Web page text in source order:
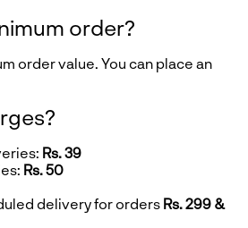
order?
order value. You can place an
Rs. 39
Rs. 50
delivery for orders Rs. 299 &